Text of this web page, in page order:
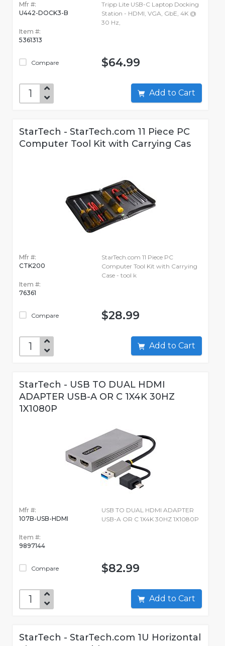
Mfr #:
U442-DOCK3-B
Item #:
5361313
Compare
Tripp Lite USB-C Laptop Docking
Station - HDMI, VGA, GbE, 4K @
30 Hz,
$64.99
Add to Cart
StarTech - StarTech.com 11 Piece PC
Computer Tool Kit with Carrying Cas
Mfr #:
CTK200
Item #:
76361
Compare
StarTech.com 11 Piece PC
Computer Tool Kit with Carrying
Case - tool k
$28.99
Add to Cart
StarTech - USB TO DUAL HDMI
ADAPTER USB-A OR C 1X4K 30HZ
1X1080P
Mfr #:
107B-USB-HDMI
Item #:
9897144
Compare
USB TO DUAL HDMI ADAPTER
USB-A OR C 1X4K 30HZ 1X1080P
$82.99
Add to Cart
StarTech - StarTech.com 1U Horizontal